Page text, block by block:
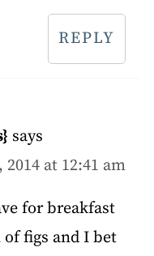
REPLY
says
at 12:41 am
for breakfast
figs and I bet